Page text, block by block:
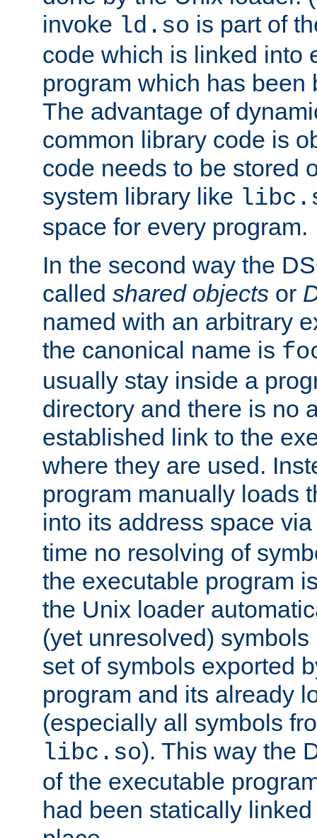
invoke ld.so is part of
code which is linked into
program which has been
The advantage of
common library code is
code needs to be stored
system library like
space for every program.
In the second way the
called shared objects or
named with an arbitrary
the canonical name is
usually stay inside a
directory and there is no
established link to the
where they are used.
program manually loads
into its address space
time no resolving of
the executable program
the Unix loader
(yet unresolved)
set of symbols exported
program and its already
(especially all symbols
libc.so). This way the
of the executable
had been statically